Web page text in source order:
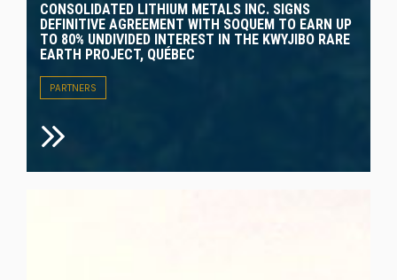
CONSOLIDATED LITHIUM METALS INC. SIGNS
DEFINITIVE AGREEMENT WITH SOQUEM TO EARN UP
TO 80% UNDIVIDED INTEREST IN THE KWYJIBO RARE
EARTH PROJECT, QUÉBEC
PARTNERS